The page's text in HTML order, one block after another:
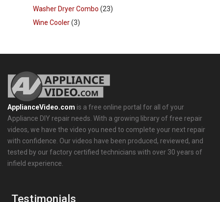
Washer Dryer Combo (23)
Wine Cooler(3)
ApplianceVideo.com is a free online portal for all of your
Appliance DIY repair needs. With a growing library of free repair
videos, we have the video you need to complete your next repair
with confidence. Our videos have been produced, reviewed, and
tested by our factory certified technicians with over 30 years of
infield experience.
Testimonials